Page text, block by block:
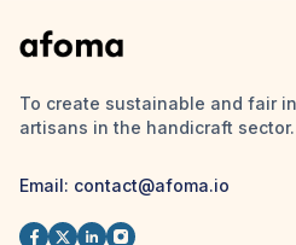
To create sustainable and fair
artisans in the handicraft sector.
Email: contact@afoma.io